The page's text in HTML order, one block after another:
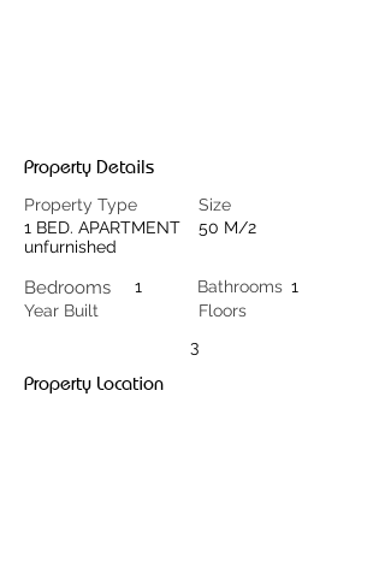
Property Details
Property Type
1 BED. APARTMENT
unfurnished
Size
50 M/2
Bedrooms 1 Bathrooms 1
Year Built
Floors
3
Property Location